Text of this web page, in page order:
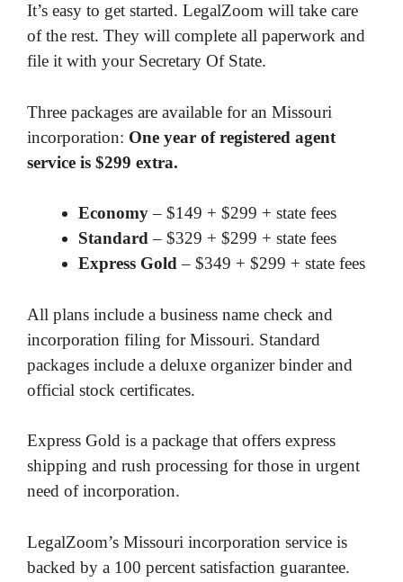
It’s easy to get started. LegalZoom will take care
of the rest. They will complete all paperwork and
file it with your Secretary Of State.
Three packages are available for an Missouri
incorporation: One year of registered agent
service is $299 extra.
Economy– $149 + $299 + state fees
Standard – $329 + $299 + state fees
Express Gold – $349 + $299 + state fees
All plans include a business name check and
incorporation filing for Missouri. Standard
packages include a deluxe organizer binder and
official stock certificates.
Express Gold is a package that offers express
shipping and rush processing for those in urgent
need of incorporation.
LegalZoom’s Missouri incorporation service is
backed by a 100 percent satisfaction guarantee.